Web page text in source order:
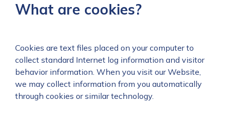
What are cookies?
Cookies are text files placed on your computer to
collect standard Internet log information and visitor
behavior information. When you visit our Website,
we may collect information from you automatically
through cookies or similar technology.